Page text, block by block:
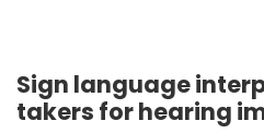
Sign language
takers for hearing